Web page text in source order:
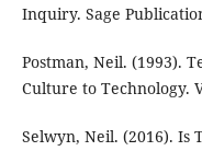
Inquiry. Sage
Postman, Neil. (1993).
Culture to Technology.
Selwyn, Neil. (2016). Is